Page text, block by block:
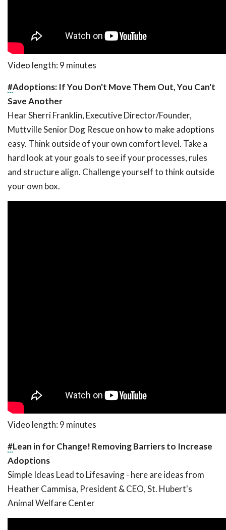
Video length: 9 minutes
#Adoptions: If You Don't Move Them Out, You Can't
Save Another
Hear Sherri Franklin, Executive Director/Founder,
Muttville Senior Dog Rescue on how to make adoptions
easy. Think outside of your own comfort level. Take a
hard look at your goals to see if your processes, rules
and structure align. Challenge yourself to think outside
your own box.
Video length: 9 minutes
#Lean in for Change! Removing Barriers to Increase
Adoptions
Simple Ideas Lead to Lifesaving - here are ideas from
Heather Cammisa, President & CEO, St. Hubert's
Animal Welfare Center